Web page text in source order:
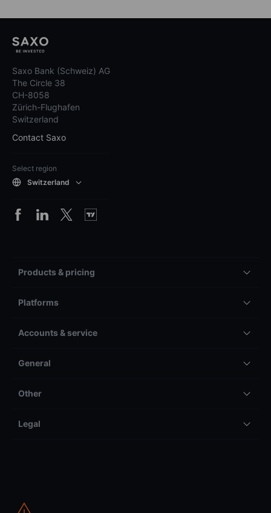
Saxo Bank (Schweiz) AG
The Circle 38
CH-8058
Zürich-Flughafen
Switzerland
Contact Saxo
Select region
Switzerland
Products & pricing
Platforms
Accounts & service
General
Other
Legal